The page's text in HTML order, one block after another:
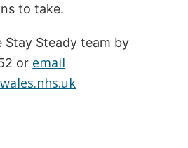
to take.
Steady team by
or email